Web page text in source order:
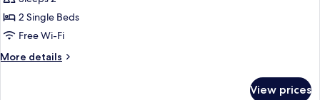
Twin
Room,
Single
2 Single Beds
Free Wi-Fi
More details
More
View prices